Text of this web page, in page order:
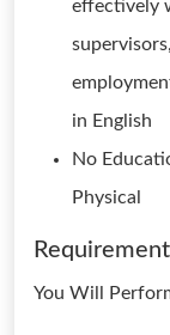
effectively
in English
No
Physical
You Will